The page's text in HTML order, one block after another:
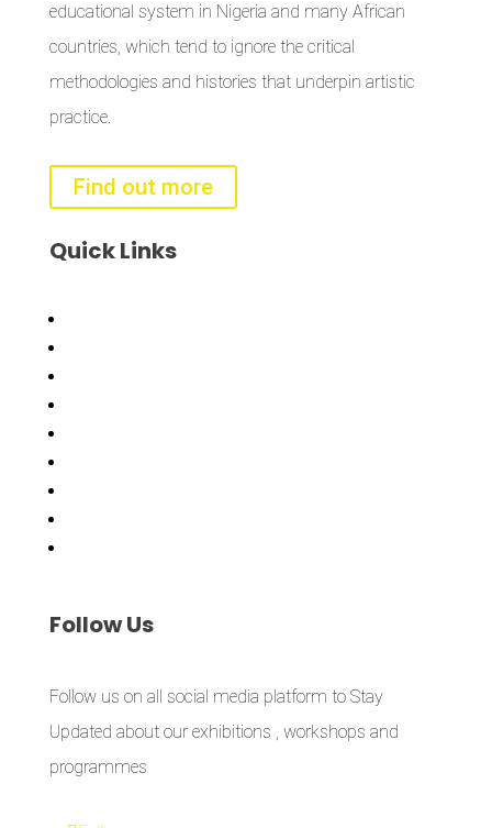
educational system in Nigeria and many African
countries, which tend to ignore the critical
methodologies and histories that underpin artistic
practice.
Find out more
QuickLinks
FollowUs
Follow us on all social media platform to Stay
Updated about our exhibitions , workshops and
programmes